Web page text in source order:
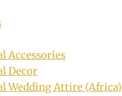
Accessories
Decor
Wedding Attire (Africa)